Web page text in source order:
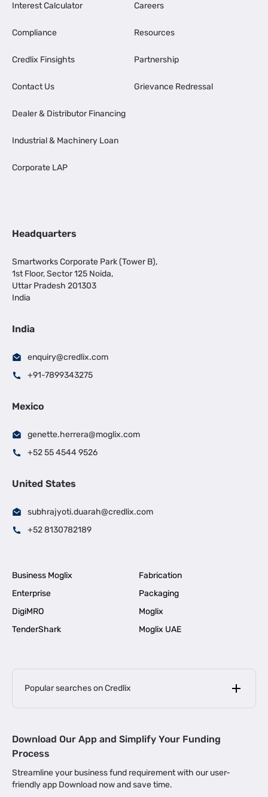
Interest Calculator
Compliance
Credlix Finsights
Contact Us
Dealer & Distributor Financing
Industrial & Machinery Loan
Corporate LAP
Careers
Resources
Partnership
Grievance Redressal
Headquarters
Smartworks Corporate Park (Tower B),
1st Floor, Sector 125 Noida,
Uttar Pradesh 201303
India
India
enquiry@credlix.com
+91-7899343275
Mexico
genette.herrera@moglix.com
+52 55 4544 9526
United States
subhrajyoti.duarah@credlix.com
+52 8130782189
Business Moglix
Fabrication
Enterprise
Packaging
DigiMRO
Moglix
TenderShark
Moglix UAE
Popular searches on Credlix
MSME Loan for Startups |
Business Loan in Kerala | Business Loan in Bengaluru |
Download Our App and Simplify Your Funding
Process
Streamline your business fund requirement with our user-
friendly app Download now and save time.